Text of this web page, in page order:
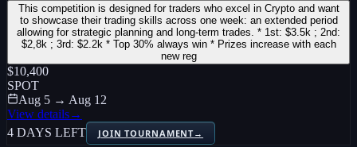
This competition is designed for traders who excel in Crypto and want
to showcase their trading skills across one week: an extended period
allowing for strategic planning and long-term trades. * 1st: $3.5k ; 2nd:
$2,8k ; 3rd: $2.2k * Top 30% always win * Prizes increase with each
new reg
$10,400
SPOT
Aug 5 → Aug 12
View details→
4 DAYS LEFT
JOIN TOURNAMENT→